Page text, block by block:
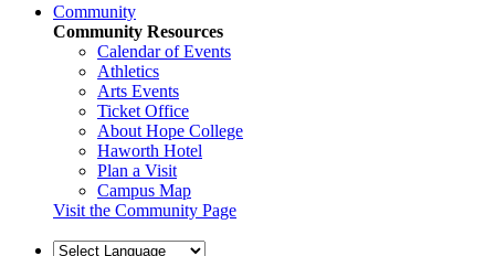
Community
Community Resources
Calendar of Events
Athletics
Arts Events
Ticket Office
About Hope College
Haworth Hotel
Plan a Visit
Campus Map
Visit the Community Page